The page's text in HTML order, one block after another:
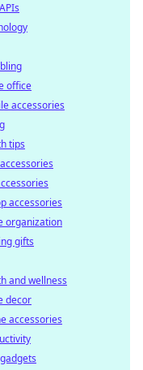
office
accessories
tips
accessories
organization
gifts
and wellness
decor
accessories